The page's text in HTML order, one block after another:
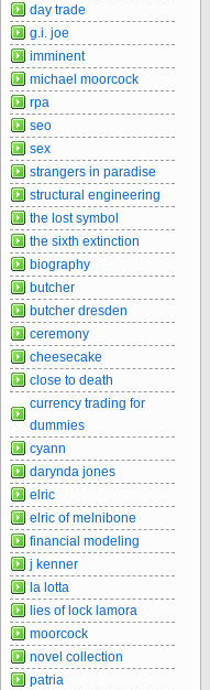
day trade
g.i. joe
imminent
michael moorcock
rpa
seo
sex
strangers in paradise
structural engineering
the lost symbol
the sixth extinction
biography
butcher
butcher dresden
ceremony
cheesecake
close to death
currency trading for
dummies
cyann
darynda jones
elric
elric of melnibone
financial modeling
j kenner
la lotta
lies of lock lamora
moorcock
novel collection
patria